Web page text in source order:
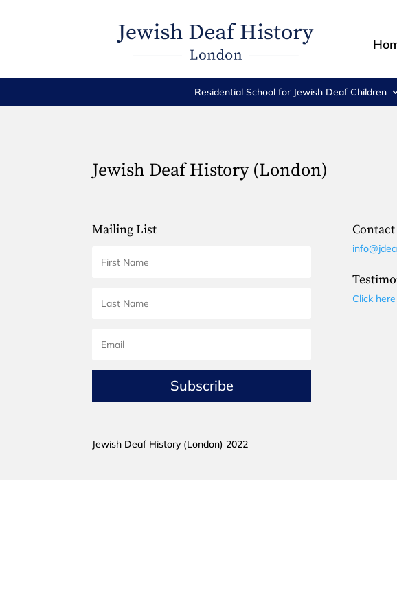
Residential School for Jewish Deaf Children
Jewish Deaf History (London)
Mailing List
Subscribe
Contact
Click here
Jewish Deaf History (London) 2022